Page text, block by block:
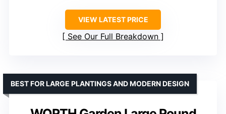
VIEW LATEST PRICE
See Our Full Breakdown
BEST FOR LARGE PLANTINGS AND MODERN DESIGN